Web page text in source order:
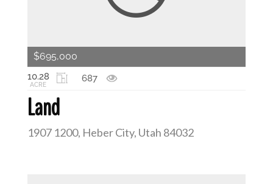
Land
1907 1200, Heber City, Utah 84032
10.28
ACRE
687
$695,000